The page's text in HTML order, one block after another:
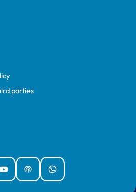
parties
YouTubePodcastsWhatsApp